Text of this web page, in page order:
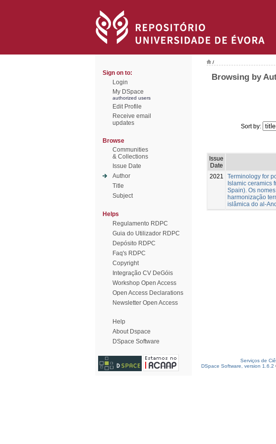
Sign on to:
Login
My DSpace
authorized users
Edit Profile
Receive email
updates
Browse
Communities
& Collections
Issue Date
Author
Title
Subject
Helps
Regulamento RDPC
Guia do Utilizador RDPC
Depósito RDPC
Faq's RDPC
Copyright
Integração CV DeGóis
Workshop Open Access
Open Access Declarations
Newsletter Open Access
Help
About Dspace
DSpace Software
/
Browsing by
Sort by:
Issue
Date
2021
Terminology for
Islamic ceramics
Spain). Os
harmonização
islâmica do al-
Serviços de
DSpace Software, version 1.6.2